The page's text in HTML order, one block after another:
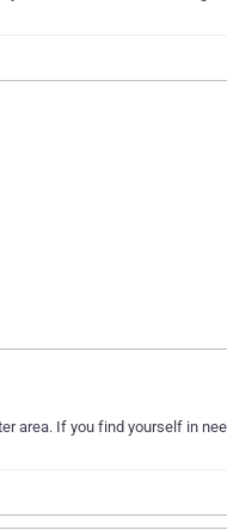
area. If you find yourself in